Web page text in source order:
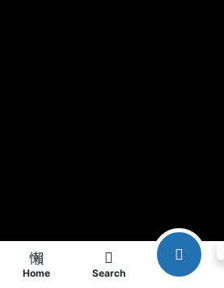
Home Search